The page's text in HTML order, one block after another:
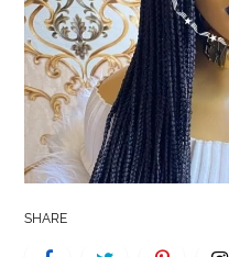
LIFE
STYLE
REAL
ESTATE
US
SHARE